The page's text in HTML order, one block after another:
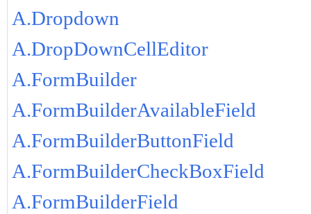
A.Dropdown
A.DropDownCellEditor
A.FormBuilder
A.FormBuilderAvailableField
A.FormBuilderButtonField
A.FormBuilderCheckBoxField
A.FormBuilderField